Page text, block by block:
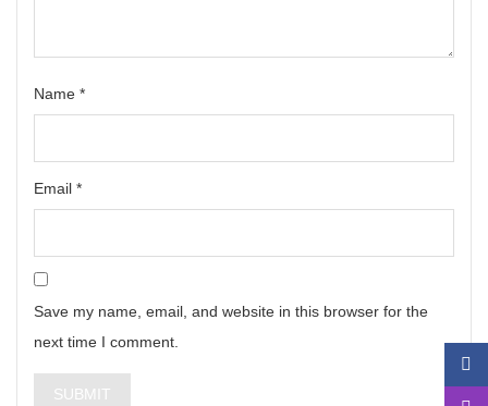
Name *
Email *
Save my name, email, and website in this browser for the
next time I comment.